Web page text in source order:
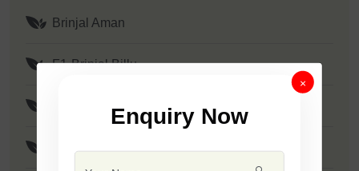
Brinjal Aman
F1-Brinjal Billu
Brinjal Disha
×
Enquiry Now